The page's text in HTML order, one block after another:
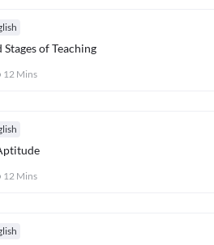
Stages of Teaching
12 Mins
12 Mins